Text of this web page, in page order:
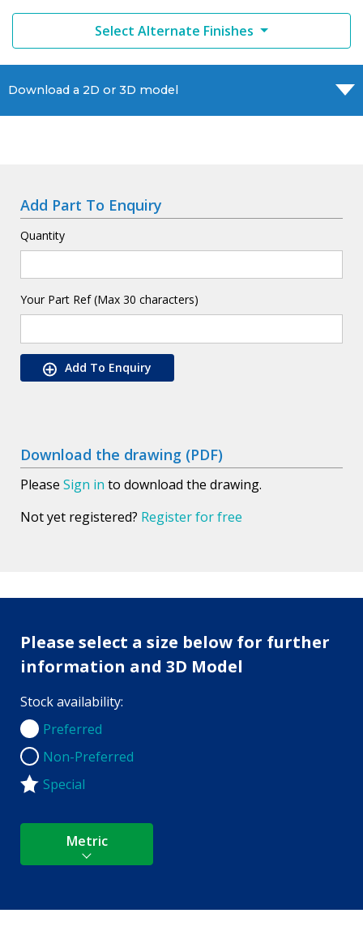
Select Alternate Finishes
Download a 2D or 3D model
Add Part To Enquiry
Quantity
Your Part Ref (Max 30 characters)
Add To Enquiry
Download the drawing (PDF)
Please Sign in to download the drawing.
Not yet registered? Register for free
Please select a size below for further
information and 3D Model
Stock availability:
Preferred
Preferred
Non-Preferred
Non-Preferred
Special
Metric